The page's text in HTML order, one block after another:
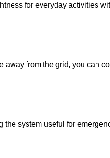
for everyday activities
from the grid, you can
system useful for